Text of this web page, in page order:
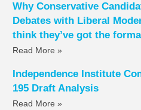
Why Conservative
Debates with Liberal
think they’ve got the
Read More »
Independence Institute
195 Draft Analysis
Read More »